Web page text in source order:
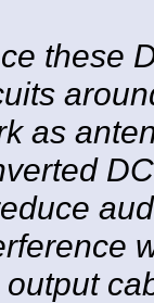
these
as
output